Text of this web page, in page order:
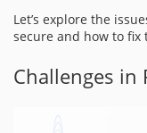
Let’s explore the
secure and how to fix
Challenges in